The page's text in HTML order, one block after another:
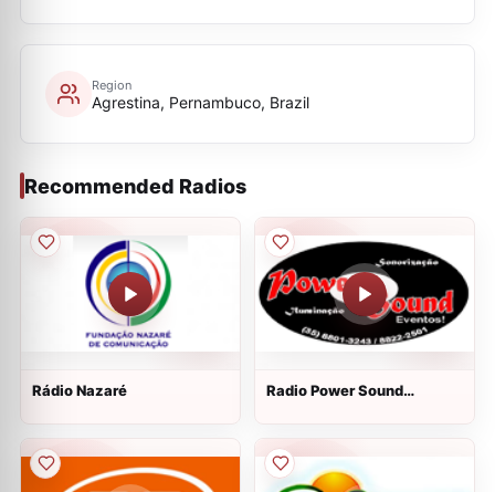
Region
Agrestina, Pernambuco, Brazil
Recommended Radios
Rádio Nazaré
Radio Power Sound